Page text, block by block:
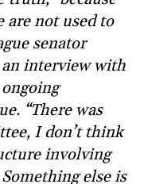
are not used to
senator
interview with
“There was
I don’t think
involving
else is